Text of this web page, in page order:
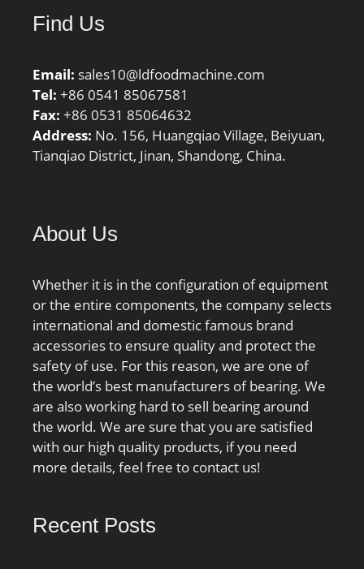
Find Us
Email: sales10@ldfoodmachine.com
Tel: +86 0541 85067581
Fax: +86 0531 85064632
Address: No. 156, Huangqiao Village, Beiyuan,
Tianqiao District, Jinan, Shandong, China.
About Us
Whether it is in the configuration of equipment
or the entire components, the company selects
international and domestic famous brand
accessories to ensure quality and protect the
safety of use. For this reason, we are one of
the world’s best manufacturers of bearing. We
are also working hard to sell bearing around
the world. We are sure that you are satisfied
with our high quality products, if you need
more details, feel free to contact us!
Recent Posts